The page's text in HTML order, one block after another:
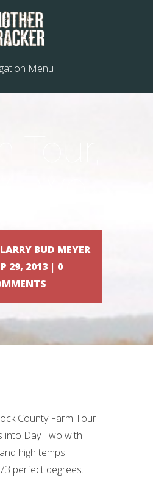
Menu
BUD MEYER
29, 2013 | 0
County Farm Tour
into Day Two with
high temps
perfect degrees.